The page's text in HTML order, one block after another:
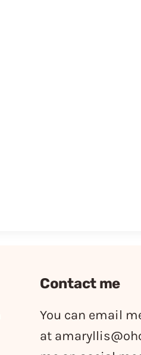
Contact me
You can email
at